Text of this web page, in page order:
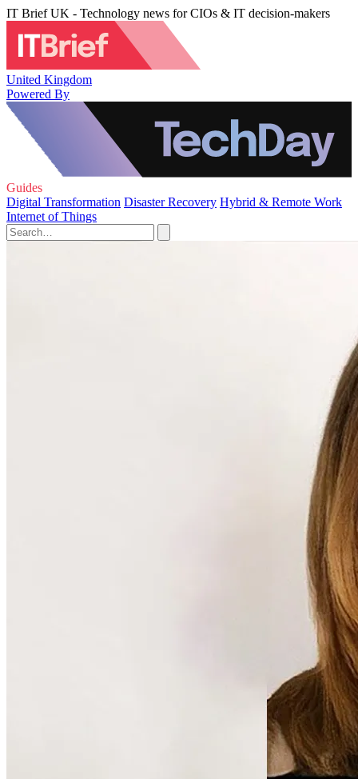
IT Brief UK - Technology news for CIOs & IT decision-makers
United Kingdom
Powered By
Guides
Digital Transformation Disaster Recovery Hybrid & Remote Work
Internet of Things